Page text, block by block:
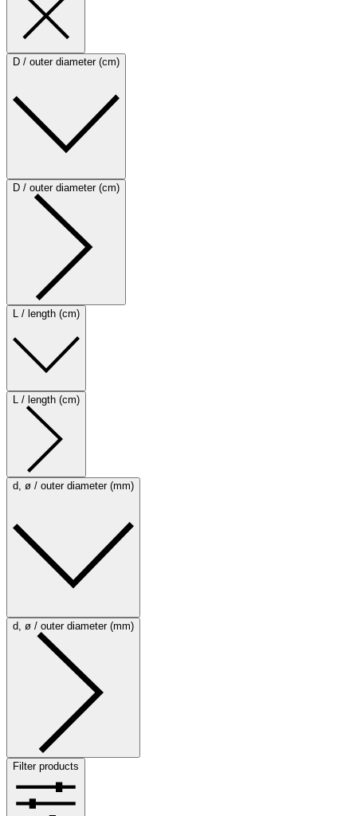
D / outer diameter (cm)
D / outer diameter (cm)
L / length (cm)
L / length (cm)
d, ø / outer diameter (mm)
d, ø / outer diameter (mm)
Filter products